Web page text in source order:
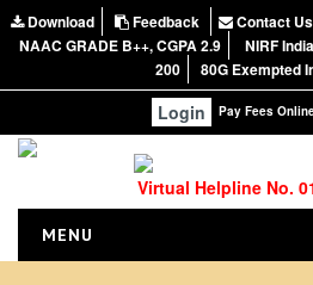
Download Feedback Contact Us
NAAC GRADE B++, CGPA 2.9
NIRF
200
80G Exempted
Login Pay Fees
Virtual Helpline No.
MENU